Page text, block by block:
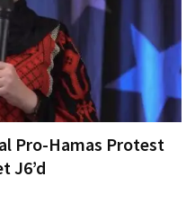
Pro-Hamas Protest
J6’d